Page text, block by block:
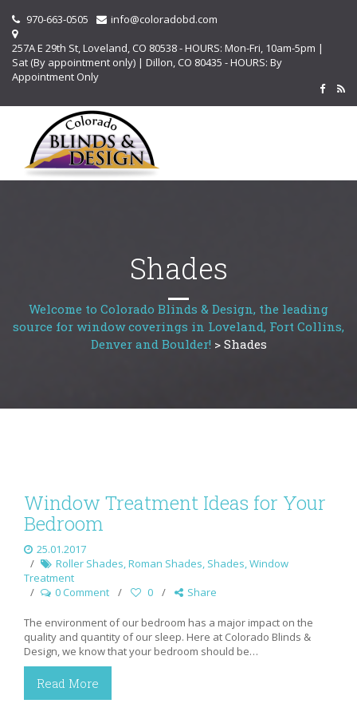
970-663-0505
info@coloradobd.com
257A E 29th St, Loveland, CO 80538 - HOURS: Mon-Fri, 10am-5pm |
Sat (By appointment only) | Dillon, CO 80435 - HOURS: By
Appointment Only
Shades
Welcome to Colorado Blinds & Design, the leading
source for window coverings in Loveland, Fort Collins,
Denver and Boulder! > Shades
Window Treatment Ideas for Your
Bedroom
25.01.2017
Roller Shades,Roman Shades, Shades,Window
Treatment
0 Comment
0 Share
The environment of our bedroom has a major impact on the
quality and quantity of our sleep. Here at Colorado Blinds &
Design, we know that your bedroom should be…
Read More